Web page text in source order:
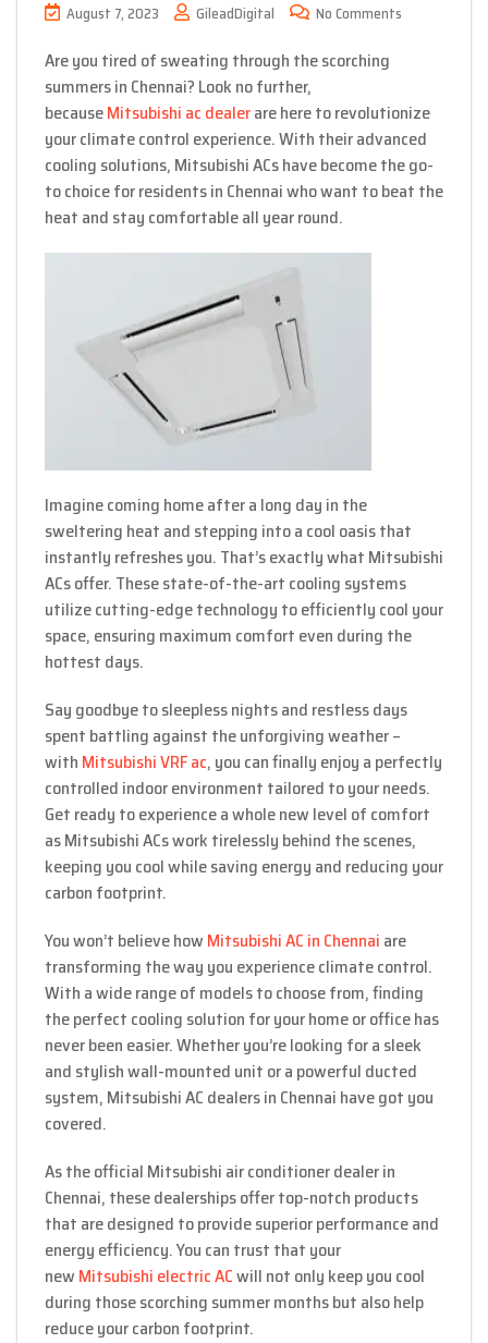
August 7, 2023 GileadDigital No Comments
Are you tired of sweating through the scorching
summers in Chennai? Look no further,
becauseMitsubishi ac dealerare here to revolutionize
your climate control experience. With their advanced
cooling solutions, Mitsubishi ACs have become the go-
to choice for residents in Chennai who want to beat the
heat and stay comfortable all year round.
Imagine coming home after a long day in the
sweltering heat and stepping into a cool oasis that
instantly refreshes you. That’s exactly what Mitsubishi
ACs offer. These state-of-the-art cooling systems
utilize cutting-edge technology to efficiently cool your
space, ensuring maximum comfort even during the
hottest days.
Say goodbye to sleepless nights and restless days
spent battling against the unforgiving weather –
with Mitsubishi VRF ac, you can finally enjoy a perfectly
controlled indoor environment tailored to your needs.
Get ready to experience a whole new level of comfort
as Mitsubishi ACs work tirelessly behind the scenes,
keeping you cool while saving energy and reducing your
carbon footprint.
You won’t believe how Mitsubishi AC in Chennai are
transforming the way you experience climate control.
With a wide range of models to choose from, finding
the perfect cooling solution for your home or office has
never been easier. Whether you’re looking for a sleek
and stylish wall-mounted unit or a powerful ducted
system, Mitsubishi AC dealers in Chennai have got you
covered.
As the official Mitsubishi air conditioner dealer in
Chennai, these dealerships offer top-notch products
that are designed to provide superior performance and
energy efficiency. You can trust that your
new Mitsubishi electric ACwill not only keep you cool
during those scorching summer months but also help
reduce your carbon footprint.